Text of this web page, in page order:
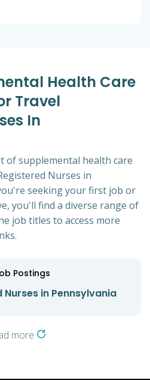
Health Care
Travel
In
of supplemental health care
Nurses in
seeking your first job or
you'll find a diverse range of
job titles to access more
Postings
in Pennsylvania
more